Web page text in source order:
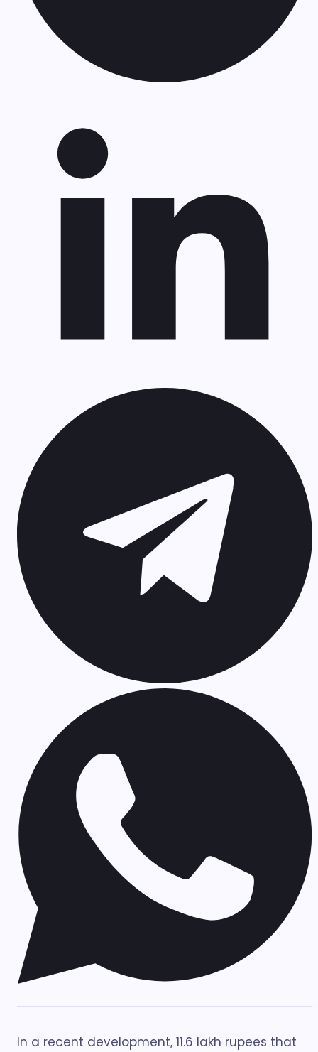
In a recent development, 11.6 lakh rupees that